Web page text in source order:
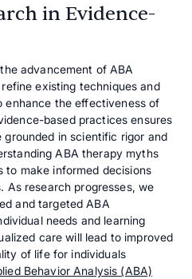
in Evidence-
advancement of ABA
existing techniques and
enhance the effectiveness of
based practices ensures
in scientific rigor and
ABA therapy myths
to make informed decisions
As research progresses, we
and targeted ABA
needs and learning
care will lead to improved
of life for individuals
Behavior Analysis (ABA)